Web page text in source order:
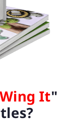
Wing It"